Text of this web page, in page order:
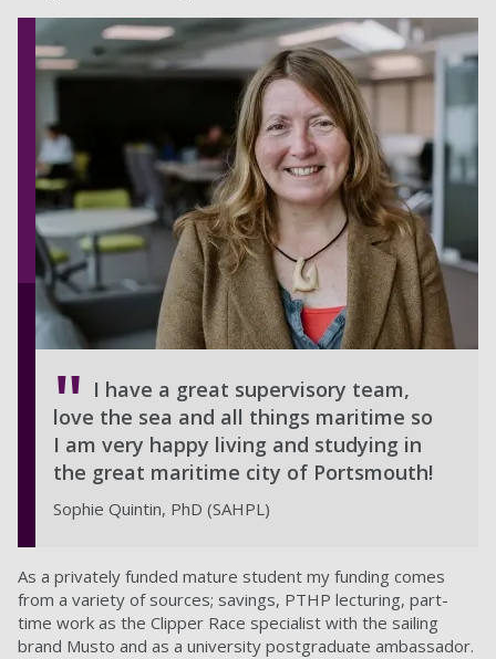
I have a great supervisory team,
love the sea and all things maritime so
I am very happy living and studying in
the great maritime city of Portsmouth!
Sophie Quintin, PhD (SAHPL)
As a privately funded mature student my funding comes
from a variety of sources; savings, PTHP lecturing, part-
time work as the Clipper Race specialist with the sailing
brand Musto and as a university postgraduate ambassador.